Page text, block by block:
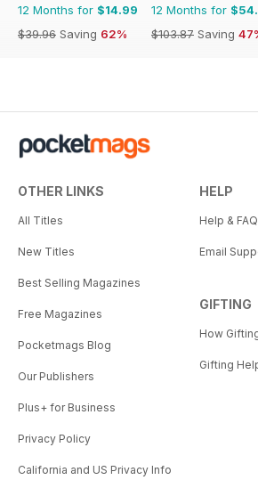
12 Months for $14.99
$39.96 Saving 62%
12 Months for
$103.87 Saving
OTHER LINKS
All Titles
New Titles
Best Selling Magazines
Free Magazines
Pocketmags Blog
Our Publishers
Plus+ for Business
Privacy Policy
California and US Privacy Info
HELP
Help &
Email
GIFTING
How
Gifting